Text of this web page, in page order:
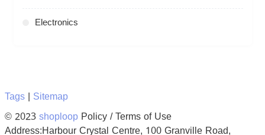
Electronics
Tags| Sitemap
© 2023shoploopPolicy / Terms of Use
Address:Harbour Crystal Centre, 100 Granville Road,